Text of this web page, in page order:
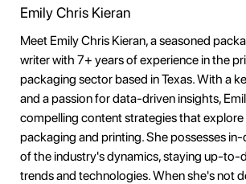
Emily Chris Kieran
Meet Emily Chris Kieran, a seasoned
writer with 7+ years of experience in the
packaging sector based in Texas. With a
and a passion for data-driven insights,
compelling content strategies that
packaging and printing. She possesses
of the industry's dynamics, staying up-to-
trends and technologies. When she's not